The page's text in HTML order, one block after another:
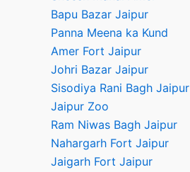
Bapu Bazar Jaipur
Panna Meena ka Kund
Amer Fort Jaipur
Johri Bazar Jaipur
Sisodiya Rani Bagh Jaipur
Jaipur Zoo
Ram Niwas Bagh Jaipur
Nahargarh Fort Jaipur
Jaigarh Fort Jaipur